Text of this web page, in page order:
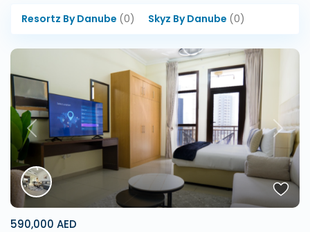
Resortz By Danube (0) Skyz By Danube (0)
Previous Next
590,000 AED